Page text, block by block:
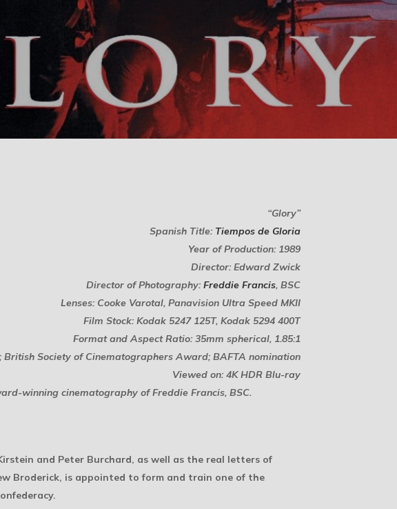
“Glory”
Spanish Title: Tiempos de Gloria
Year of Production: 1989
Director: Edward Zwick
Director of Photography: Freddie Francis, BSC
Lenses: Cooke Varotal, Panavision Ultra Speed MKII
Film Stock: Kodak 5247 125T, Kodak 5294 400T
Format and Aspect Ratio: 35mm spherical, 1.85:1
Society of Cinematographers Award; BAFTA nomination
Viewed on: 4K HDR Blu-ray
winning cinematography of Freddie Francis, BSC.
and Peter Burchard, as well as the real letters of
Broderick, is appointed to form and train one of the